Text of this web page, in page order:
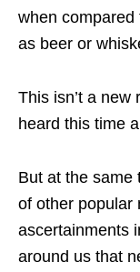
when compared
as beer or
This isn’t a new
heard this time
But at the same
of other popular
ascertainments
around us that